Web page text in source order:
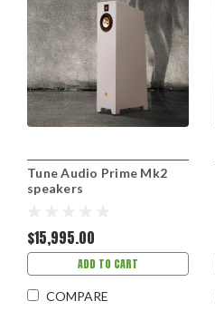
Tune Audio Prime Mk2
speakers
$15,995.00
ADD TO CART
COMPARE